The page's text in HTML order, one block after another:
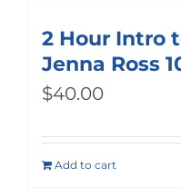
2 Hour Intro
Jenna Ross
$40.00
Add to cart